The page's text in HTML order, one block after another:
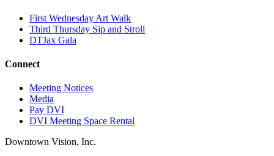
First Wednesday Art Walk
Third Thursday Sip and Stroll
DTJax Gala
Connect
Meeting Notices
Media
Pay DVI
DVI Meeting Space Rental
Downtown Vision, Inc.